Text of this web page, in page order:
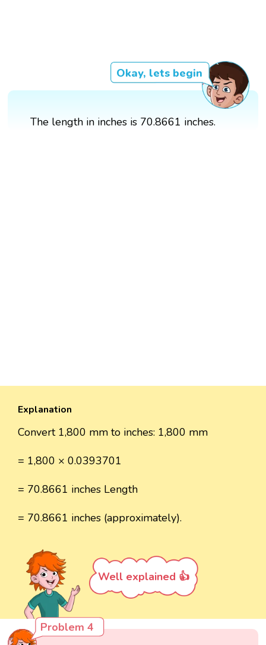
Okay, lets begin
The length in inches is 70.8661 inches.
Explanation
Convert 1,800 mm to inches: 1,800 mm
= 1,800 × 0.0393701
= 70.8661 inches Length
= 70.8661 inches (approximately).
Well explained 👍
Problem 4